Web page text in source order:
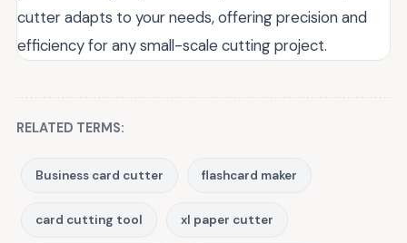
cutter adapts to your needs, offering precision and
efficiency for any small-scale cutting project.
RELATED TERMS:
Business card cutter flashcard maker
card cutting tool xl paper cutter